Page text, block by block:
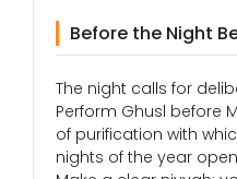
Before the Night
The night calls for
Perform Ghusl before
of purification with
nights of the year